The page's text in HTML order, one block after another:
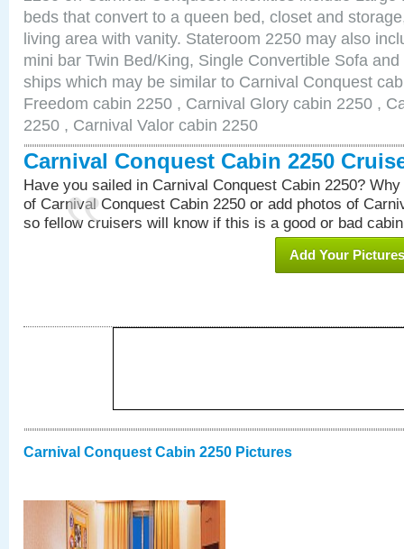
beds that convert to a queen bed, closet and
living area with vanity. Stateroom 2250 may also
mini bar Twin Bed/King, Single Convertible Sofa
ships which may be similar to Carnival Conquest
Freedom cabin 2250 , Carnival Glory cabin 2250 ,
2250 , Carnival Valor cabin 2250
Carnival Conquest Cabin 2250
Have you sailed in Carnival Conquest Cabin 2250?
of Carnival Conquest Cabin 2250 or add photos of
so fellow cruisers will know if this is a good or bad
Add Your Pictures
Carnival Conquest Cabin 2250 Pictures